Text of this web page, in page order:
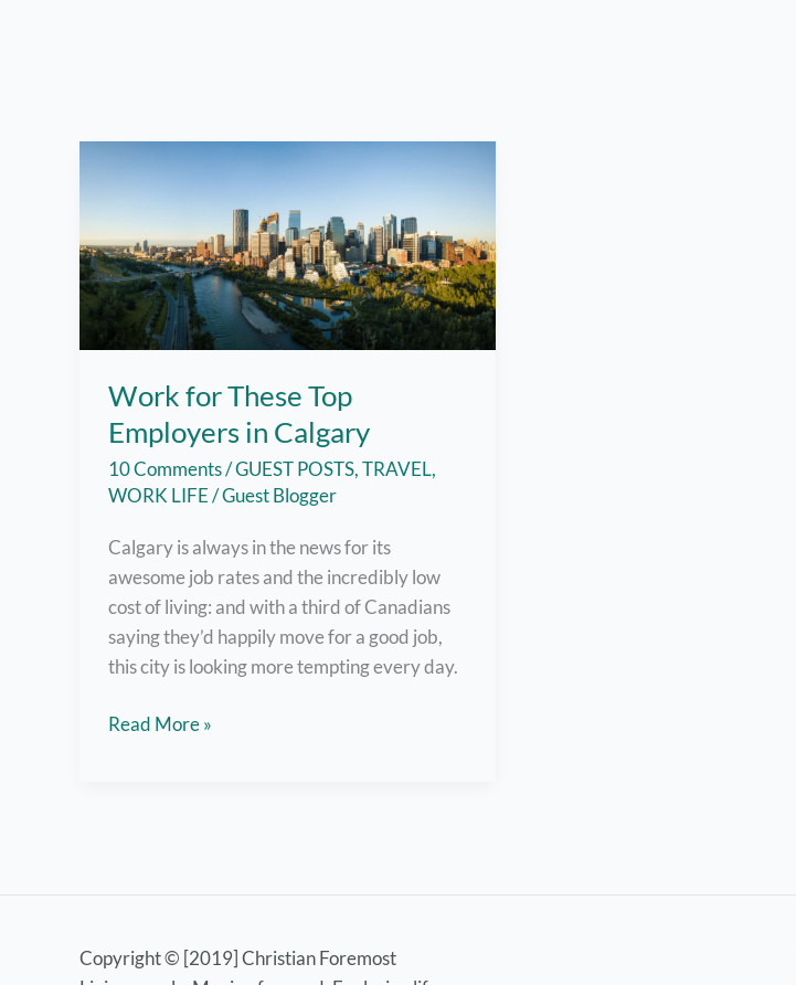
Work for These Top
Employers in Calgary
10 Comments/GUEST POSTS,TRAVEL,
WORK LIFE/Guest Blogger
Calgary is always in the news for its
awesome job rates and the incredibly low
cost of living: and with a third of Canadians
saying they’d happily move for a good job,
this city is looking more tempting every day.
Work
Read More »
Copyright © [2019] Christian Foremost